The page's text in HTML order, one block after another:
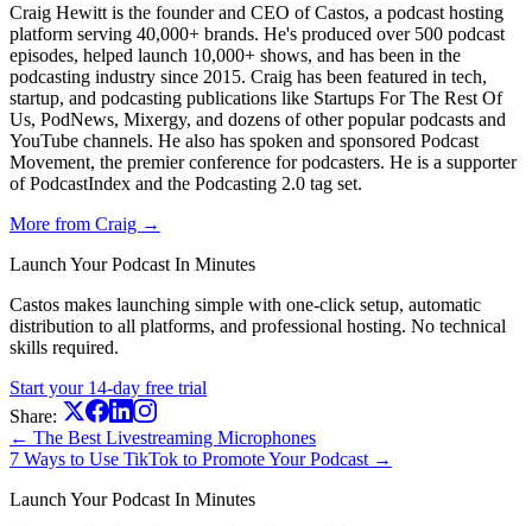
Craig Hewitt is the founder and CEO of Castos, a podcast hosting
platform serving 40,000+ brands. He's produced over 500 podcast
episodes, helped launch 10,000+ shows, and has been in the
podcasting industry since 2015. Craig has been featured in tech,
startup, and podcasting publications like Startups For The Rest Of
Us, PodNews, Mixergy, and dozens of other popular podcasts and
YouTube channels. He also has spoken and sponsored Podcast
Movement, the premier conference for podcasters. He is a supporter
of PodcastIndex and the Podcasting 2.0 tag set.
More from Craig →
Launch Your Podcast In Minutes
Castos makes launching simple with one-click setup, automatic
distribution to all platforms, and professional hosting. No technical
skills required.
Start your 14-day free trial
Share:
← The Best Livestreaming Microphones
7 Ways to Use TikTok to Promote Your Podcast →
Launch Your Podcast In Minutes